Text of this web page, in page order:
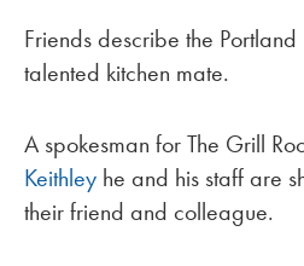
Friends describe the
talented kitchen mate.
A spokesman for The Grill
Keithley he and his staff are
their friend and colleague.